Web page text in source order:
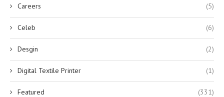
Careers (5)
Celeb (6)
Desgin (2)
Digital Textile Printer (1)
Featured (331)